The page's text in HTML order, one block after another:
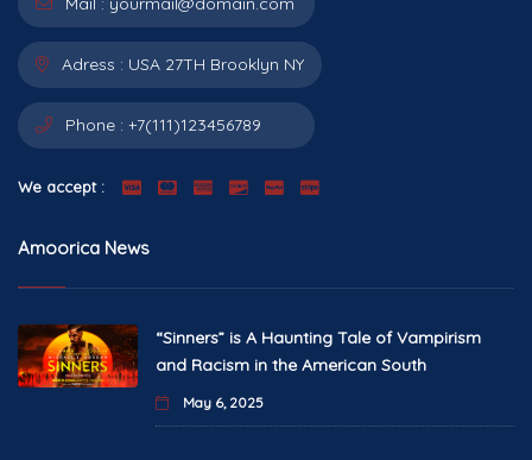
Adress : USA 27TH Brooklyn NY
Phone : +7(111)123456789
We accept :
Amoorica News
“Sinners” is A Haunting Tale of Vampirism
and Racism in the American South
May 6, 2025